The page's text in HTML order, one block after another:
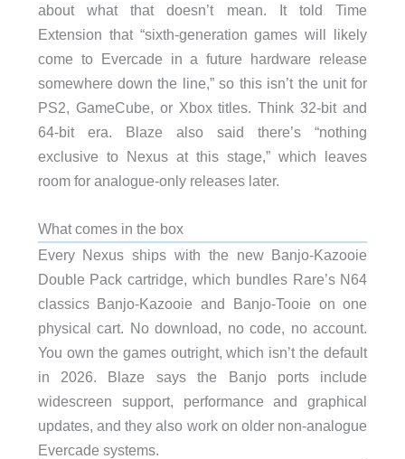
about what that doesn’t mean. It told Time
Extension that “sixth-generation games will likely
come to Evercade in a future hardware release
somewhere down the line,” so this isn’t the unit for
PS2, GameCube, or Xbox titles. Think 32-bit and
64-bit era. Blaze also said there’s “nothing
exclusive to Nexus at this stage,” which leaves
room for analogue-only releases later.
What comes in the box
Every Nexus ships with the new Banjo-Kazooie
Double Pack cartridge, which bundles Rare’s N64
classics Banjo-Kazooie and Banjo-Tooie on one
physical cart. No download, no code, no account.
You own the games outright, which isn’t the default
in 2026. Blaze says the Banjo ports include
widescreen support, performance and graphical
updates, and they also work on older non-analogue
Evercade systems.